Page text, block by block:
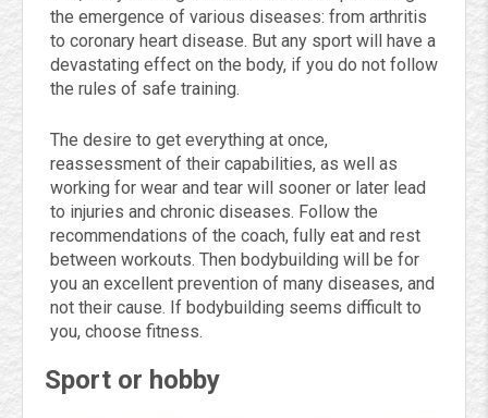
the emergence of various diseases: from arthritis
to coronary heart disease. But any sport will have a
devastating effect on the body, if you do not follow
the rules of safe training.
The desire to get everything at once,
reassessment of their capabilities, as well as
working for wear and tear will sooner or later lead
to injuries and chronic diseases. Follow the
recommendations of the coach, fully eat and rest
between workouts. Then bodybuilding will be for
you an excellent prevention of many diseases, and
not their cause. If bodybuilding seems difficult to
you, choose fitness.
Sport or hobby